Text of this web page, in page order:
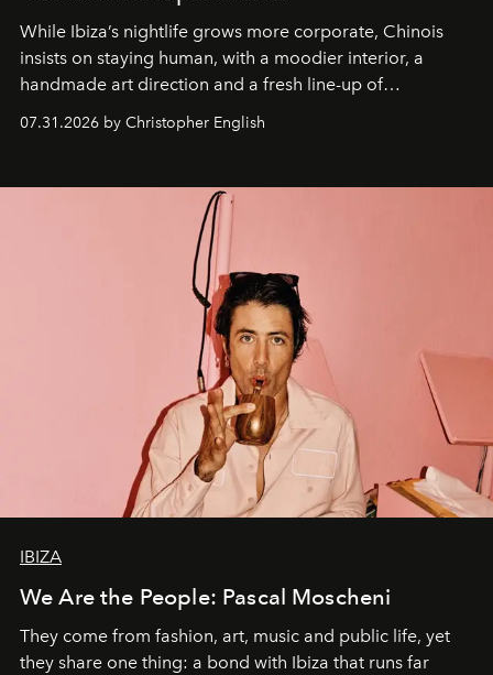
While Ibiza’s nightlife grows more corporate, Chinois
insists on staying human, with a moodier interior, a
handmade art direction and a fresh line-up of
residencies, proving that scale was never the point.
07.31.2026 by Christopher English
IBIZA
We Are the People: Pascal Moscheni
They come from fashion, art, music and public life, yet
they share one thing: a bond with Ibiza that runs far